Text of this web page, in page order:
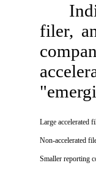
filer,
Large accelerated
Non-accelerated
Smaller reporting